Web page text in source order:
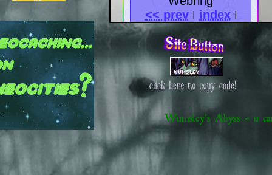
<< prev| index|
next >>
<<
furryring
>>
Wumsley's Abyss - u